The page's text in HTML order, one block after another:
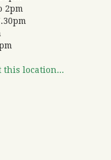
2pm
this location...